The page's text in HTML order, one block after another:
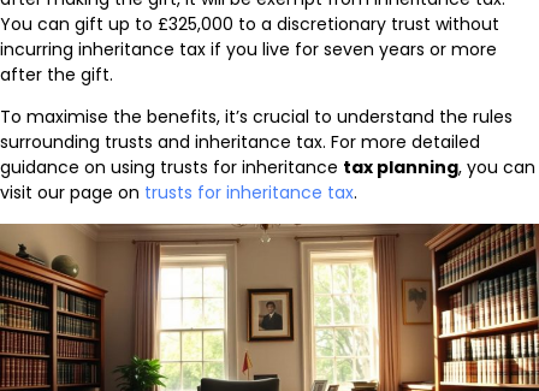
You can gift up to £325,000 to a discretionary trust without
incurring inheritance tax if you live for seven years or more
after the gift.
To maximise the benefits, it’s crucial to understand the rules
surrounding trusts and inheritance tax. For more detailed
guidance on using trusts for inheritance tax planning, you can
visit our page on trusts for inheritance tax.